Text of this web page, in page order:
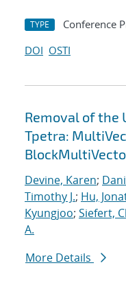
TYPE Conference
DOI OSTI
Removal of the
Tpetra:
Devine, Karen;
Timothy J.; Hu,
Kyungjoo; Siefert,
A.
More Details